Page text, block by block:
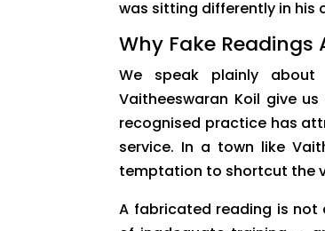
was sitting differently in his
Why Fake Readings
We speak plainly
Vaitheeswaran Koil give
recognised practice has
service. In a town like
temptation to shortcut the
A fabricated reading is not